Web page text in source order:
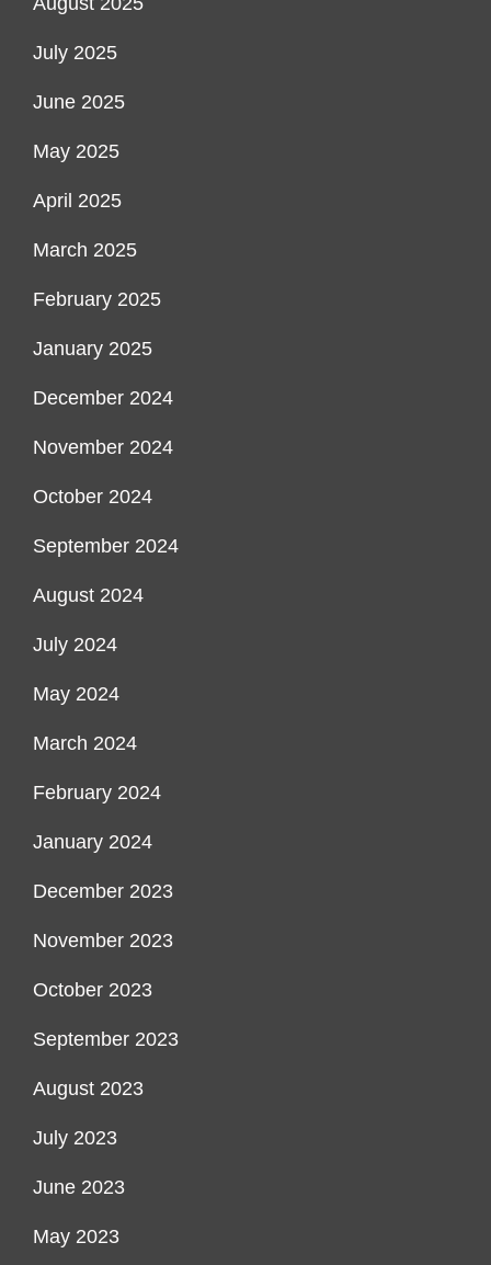
July 2025
June 2025
May 2025
April 2025
March 2025
February 2025
January 2025
December 2024
November 2024
October 2024
September 2024
August 2024
July 2024
May 2024
March 2024
February 2024
January 2024
December 2023
November 2023
October 2023
September 2023
August 2023
July 2023
June 2023
May 2023